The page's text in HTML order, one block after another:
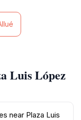
Luis López
near Plaza Luis